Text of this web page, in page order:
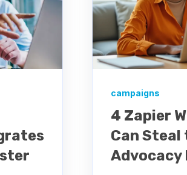
campaigns
4 Zapier
Can Steal
Advocacy